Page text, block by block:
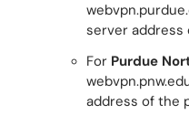
server address
For Purdue
address of the